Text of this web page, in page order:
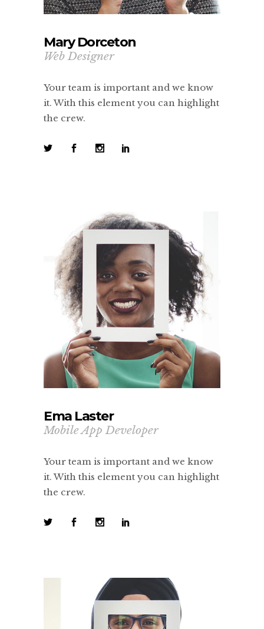
Mary Dorceton
Web Designer
Your team is important and we know
it. With this element you can highlight
the crew.
Ema Laster
Mobile App Developer
Your team is important and we know
it. With this element you can highlight
the crew.